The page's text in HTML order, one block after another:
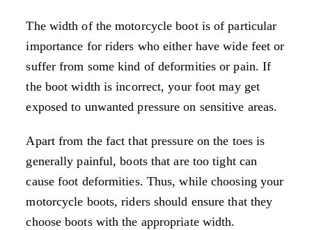
The width of the motorcycle boot is of particular
importance for riders who either have wide feet or
suffer from some kind of deformities or pain. If
the boot width is incorrect, your foot may get
exposed to unwanted pressure on sensitive areas.
Apart from the fact that pressure on the toes is
generally painful, boots that are too tight can
cause foot deformities. Thus, while choosing your
motorcycle boots, riders should ensure that they
choose boots with the appropriate width.